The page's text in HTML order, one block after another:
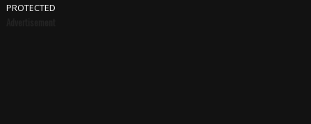
PROTECTED